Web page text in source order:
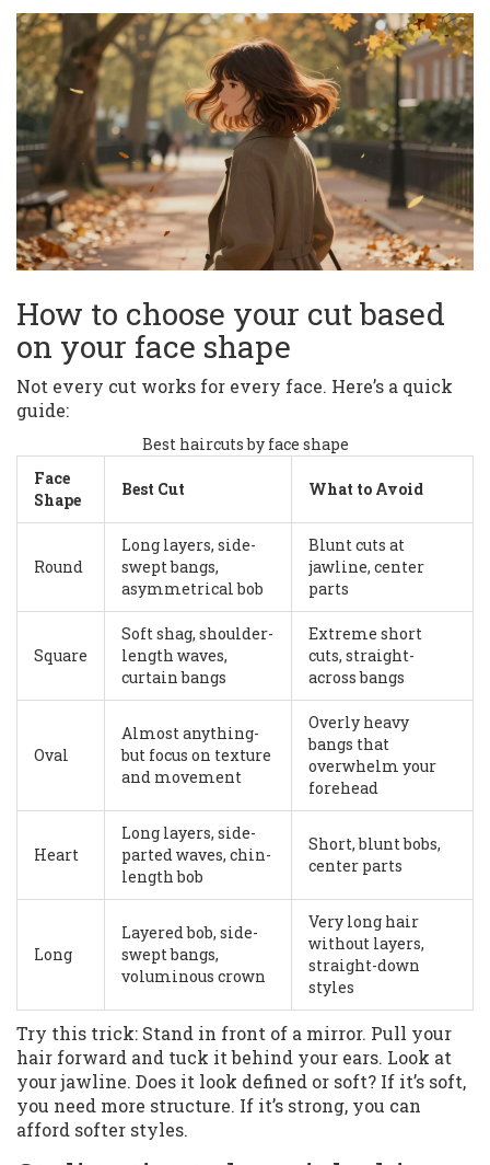
How to choose your cut based
on your face shape
Not every cut works for every face. Here’s a quick
guide:
Best haircuts by face shape
Face
Shape
Best Cut What to Avoid
Round
Long layers, side-
swept bangs,
asymmetrical bob
Blunt cuts at
jawline, center
parts
Square
Soft shag, shoulder-
length waves,
curtain bangs
Extreme short
cuts, straight-
across bangs
Oval
Almost anything-
but focus on texture
and movement
Overly heavy
bangs that
overwhelm your
forehead
Heart
Long layers, side-
parted waves, chin-
length bob
Short, blunt bobs,
center parts
Long
Layered bob, side-
swept bangs,
voluminous crown
Very long hair
without layers,
straight-down
styles
Try this trick: Stand in front of a mirror. Pull your
hair forward and tuck it behind your ears. Look at
your jawline. Does it look defined or soft? If it’s soft,
you need more structure. If it’s strong, you can
afford softer styles.